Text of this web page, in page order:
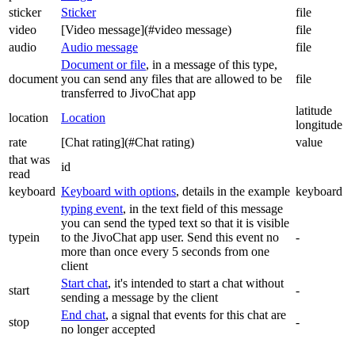
sticker
Sticker
file
video
[Video message](#video message)
file
audio
Audio message file
document
Document or file, in a message of this type,
you can send any files that are allowed to be
transferred to JivoChat app
file
location Location
latitude
longitude
rate
[Chat rating](#Chat rating)
value
that was
read
id
keyboard Keyboard with options, details in the example keyboard
typein
typing event, in the text field of this message
you can send the typed text so that it is visible
to the JivoChat app user. Send this event no
more than once every 5 seconds from one
client
-
start
Start chat, it's intended to start a chat without
sending a message by the client
-
stop
End chat, a signal that events for this chat are
no longer accepted
-